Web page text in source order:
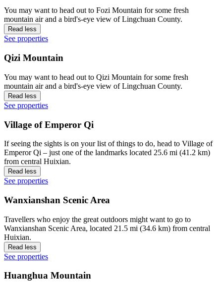
You may want to head out to Fozi Mountain for some fresh
mountain air and a bird's-eye view of Lingchuan County.
Read less
See properties
Qizi Mountain
You may want to head out to Qizi Mountain for some fresh
mountain air and a bird's-eye view of Lingchuan County.
Read less
See properties
Village of Emperor Qi
If seeing the sights is on your list of things to do, head to Village of
Emperor Qi – just one of the landmarks located 25.6 mi (41.2 km)
from central Huixian.
Read less
See properties
Wanxianshan Scenic Area
Travellers who enjoy the great outdoors might want to go to
Wanxianshan Scenic Area, located 21.5 mi (34.6 km) from central
Huixian.
Read less
See properties
Huanghua Mountain